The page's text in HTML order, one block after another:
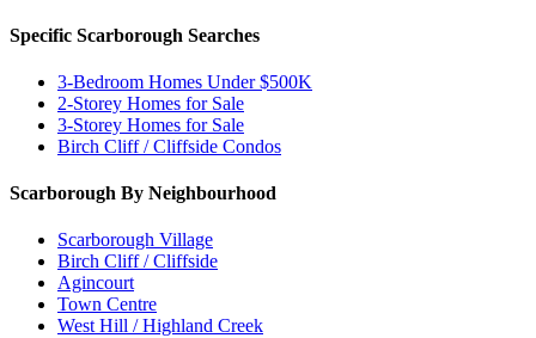
Specific Scarborough Searches
3-Bedroom Homes Under $500K
2-Storey Homes for Sale
3-Storey Homes for Sale
Birch Cliff / Cliffside Condos
Scarborough By Neighbourhood
Scarborough Village
Birch Cliff / Cliffside
Agincourt
Town Centre
West Hill / Highland Creek